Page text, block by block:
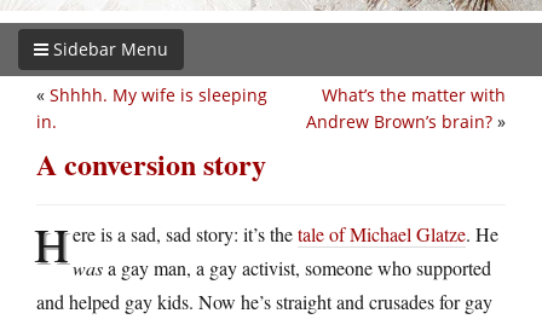
Sidebar Menu
What’s the matter with
Andrew Brown’s brain? »
« Shhhh. My wife is sleeping
in.
A conversion story
Here is a sad, sad story: it’s thetale of Michael Glatze. He
wasa gay man, a gay activist, someone who supported
and helped gay kids. Now he’s straight and crusades for gay